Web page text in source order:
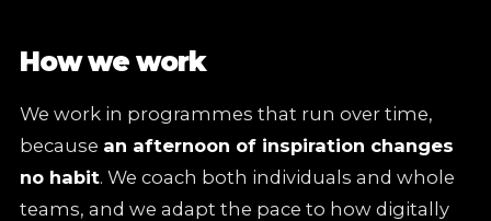
How we work
We work in programmes that run over time,
because an afternoon of inspiration changes
no habit. We coach both individuals and whole
teams, and we adapt the pace to how digitally